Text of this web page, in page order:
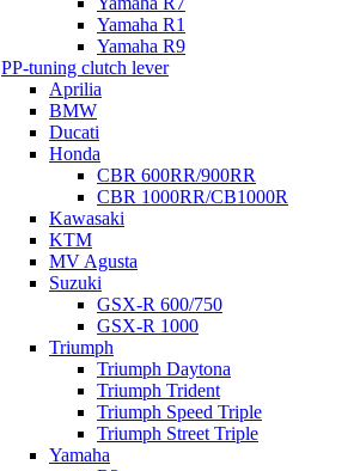
Yamaha R1
Yamaha R9
PP-tuning clutch lever
Aprilia
BMW
Ducati
Honda
CBR 600RR/900RR
CBR 1000RR/CB1000R
Kawasaki
KTM
MV Agusta
Suzuki
GSX-R 600/750
GSX-R 1000
Triumph
Triumph Daytona
Triumph Trident
Triumph Speed Triple
Triumph Street Triple
Yamaha